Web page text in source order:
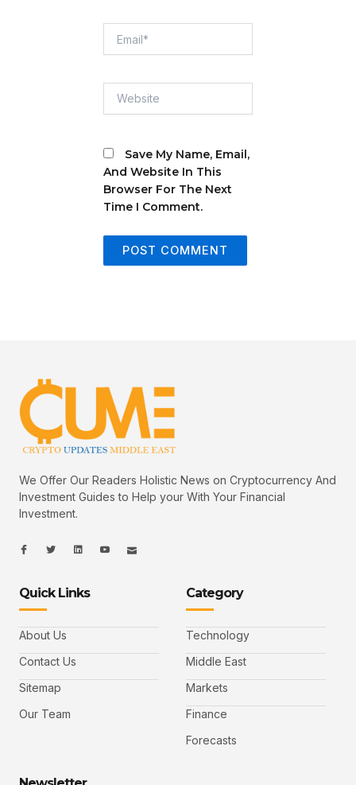
Save My Name, Email,
And Website In This
Browser For The Next
Time I Comment.
We Offer Our Readers Holistic News on Cryptocurrency And
Investment Guides to Help your With Your Financial
Investment.
I
c
f
a
c
b
o
k
I
c
t
t
e
L
i
d
I
c
u
I
c
Quick Links
About Us
Contact Us
Sitemap
Our Team
Category
Technology
Middle East
Markets
Finance
Forecasts